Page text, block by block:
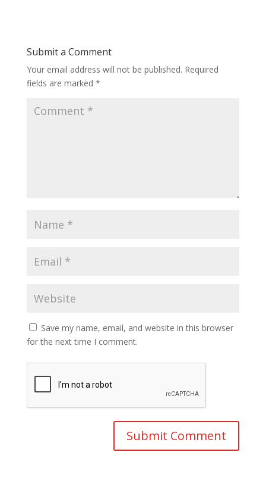
Submit a Comment
Your email address will not be published. Required
fields are marked *
Save my name, email, and website in this browser
for the next time I comment.